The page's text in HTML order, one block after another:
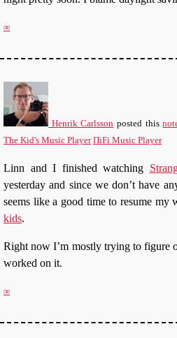
∞
Henrik Carlsson posted this
The Kid's Music Player ΠiFi Music Player
Linn and I finished watching
yesterday and since we don’t have
seems like a good time to resume my
kids.
Right now I’m mostly trying to figure
worked on it.
∞